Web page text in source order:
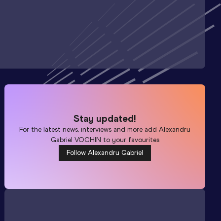
Stay updated!
For the latest news, interviews and more addAlexandru
Gabriel VOCHIN to your favourites
Follow Alexandru Gabriel